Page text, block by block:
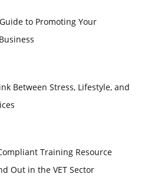
to Promoting Your
Between Stress, Lifestyle, and
Training Resource
Out in the VET Sector